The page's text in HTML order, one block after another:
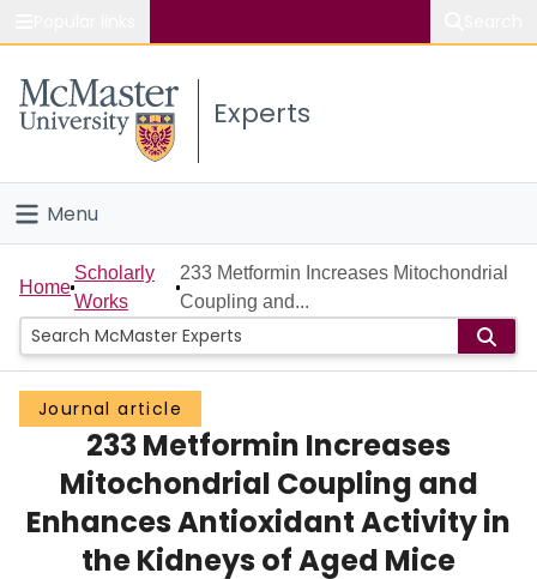
Study
Connect
Experts
Menu
Home
People
Groups
Scholarly Works
About
Home
Scholarly
Works
233 Metformin Increases Mitochondrial
Coupling and...
Journal article
233 Metformin Increases
Mitochondrial Coupling and
Enhances Antioxidant Activity in
the Kidneys of Aged Mice